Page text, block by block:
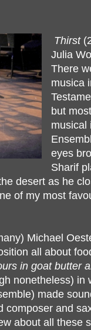
Thirst
Julia
There
musica
but
musical
eyes
Sharif
desert as he
of my most
Michael
all about
in goat butter
nonetheless) in
made
composer and
about all these